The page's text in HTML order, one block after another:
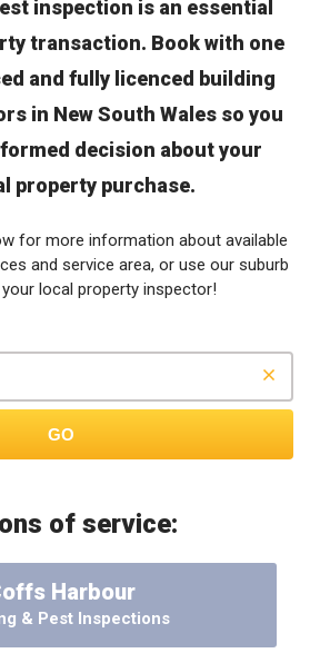
inspection is an essential
transaction. Book with one
and fully licenced building
in New South Wales so you
decision about your
property purchase.
for more information about available
and service area, or use our suburb
local property inspector!
GO
of service:
Harbour
& Pest Inspections